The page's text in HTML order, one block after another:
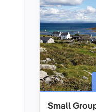
Small